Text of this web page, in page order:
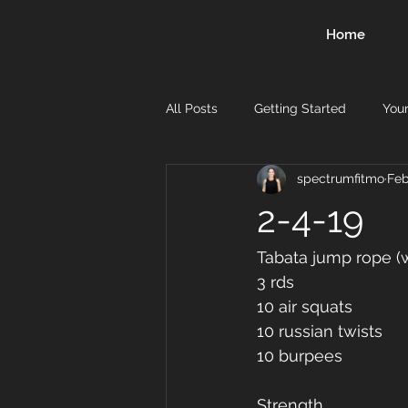
Home
All Posts Getting Started
2-4-19
spectrumfitmo
Tabata jump rope
3 rds
10 air squats
10 russian twists
10 burpees